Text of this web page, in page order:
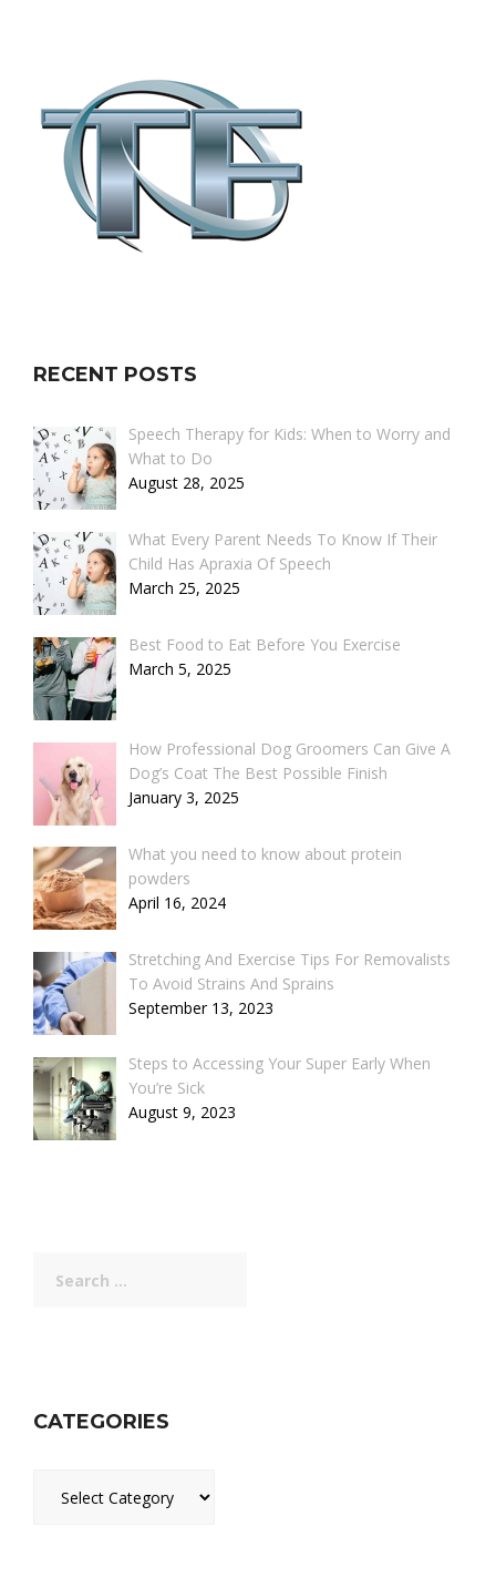
RECENT POSTS
Speech Therapy for Kids: When to Worry and
What to Do
August 28, 2025
What Every Parent Needs To Know If Their
Child Has Apraxia Of Speech
March 25, 2025
Best Food to Eat Before You Exercise
March 5, 2025
How Professional Dog Groomers Can Give A
Dog’s Coat The Best Possible Finish
January 3, 2025
What you need to know about protein
powders
April 16, 2024
Stretching And Exercise Tips For Removalists
To Avoid Strains And Sprains
September 13, 2023
Steps to Accessing Your Super Early When
You’re Sick
August 9, 2023
for:
CATEGORIES